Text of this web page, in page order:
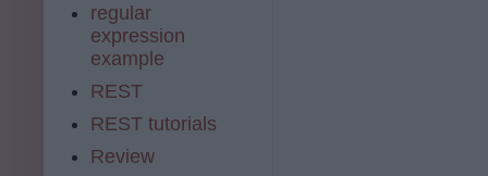
regular
expression
example
REST
REST tutorials
Review